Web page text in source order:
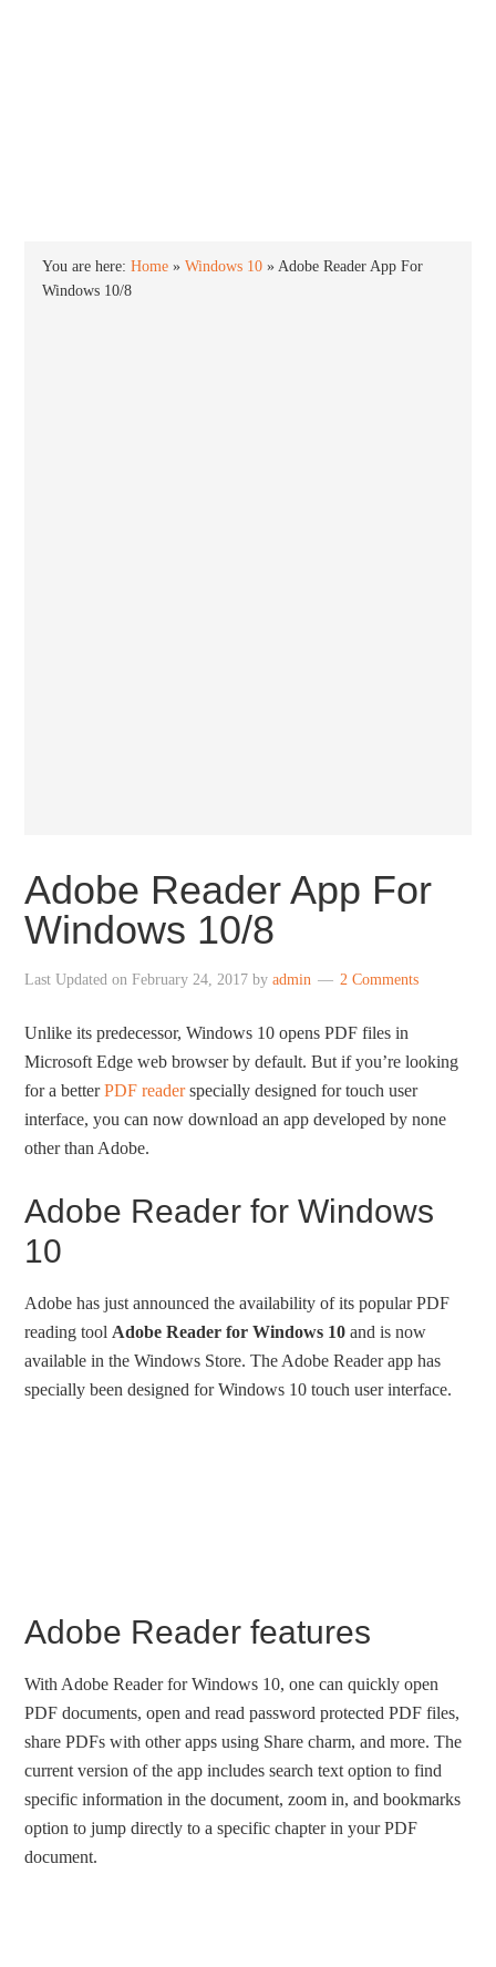
You are here:Home »Windows 10 »Adobe Reader App For
Windows 10/8
Adobe Reader App For
Windows 10/8
Last Updated onFebruary 24, 2017 byadmin 2 Comments
Unlike its predecessor, Windows 10 opens PDF files in
Microsoft Edge web browser by default. But if you’re looking
for a betterPDF readerspecially designed for touch user
interface, you can now download an app developed by none
other than Adobe.
Adobe Reader for Windows
10
Adobe has just announced the availability of its popular PDF
reading tool Adobe Reader for Windows 10 and is now
available in the Windows Store. The Adobe Reader app has
specially been designed for Windows 10 touch user interface.
Adobe Reader features
With Adobe Reader for Windows 10, one can quickly open
PDF documents, open and read password protected PDF files,
share PDFs with other apps using Share charm, and more. The
current version of the app includes search text option to find
specific information in the document, zoom in, and bookmarks
option to jump directly to a specific chapter in your PDF
document.